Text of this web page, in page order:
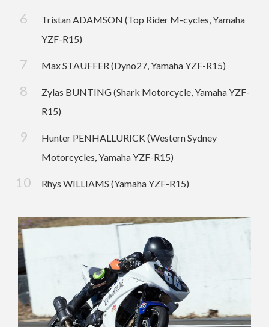
Tristan ADAMSON (Top Rider M-cycles, Yamaha
YZF-R15)
Max STAUFFER (Dyno27, Yamaha YZF-R15)
Zylas BUNTING (Shark Motorcycle, Yamaha YZF-
R15)
Hunter PENHALLURICK (Western Sydney
Motorcycles, Yamaha YZF-R15)
Rhys WILLIAMS (Yamaha YZF-R15)